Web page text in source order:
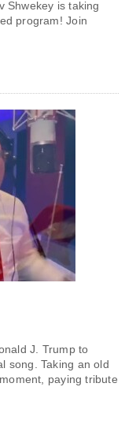
Shwekey is taking
program! Join
J. Trump to
song. Taking an old
paying tribute